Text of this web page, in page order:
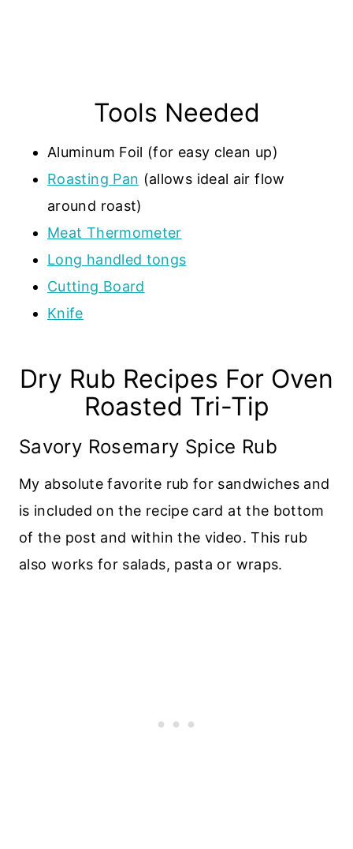
Tools Needed
Aluminum Foil (for easy clean up)
Roasting Pan (allows ideal air flow
around roast)
Meat Thermometer
Long handled tongs
Cutting Board
Knife
Dry Rub Recipes For Oven
Roasted Tri-Tip
Savory Rosemary Spice Rub
My absolute favorite rub for sandwiches and
is included on the recipe card at the bottom
of the post and within the video. This rub
also works for salads, pasta or wraps.